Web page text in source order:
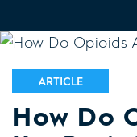
ARTICLE
How Do